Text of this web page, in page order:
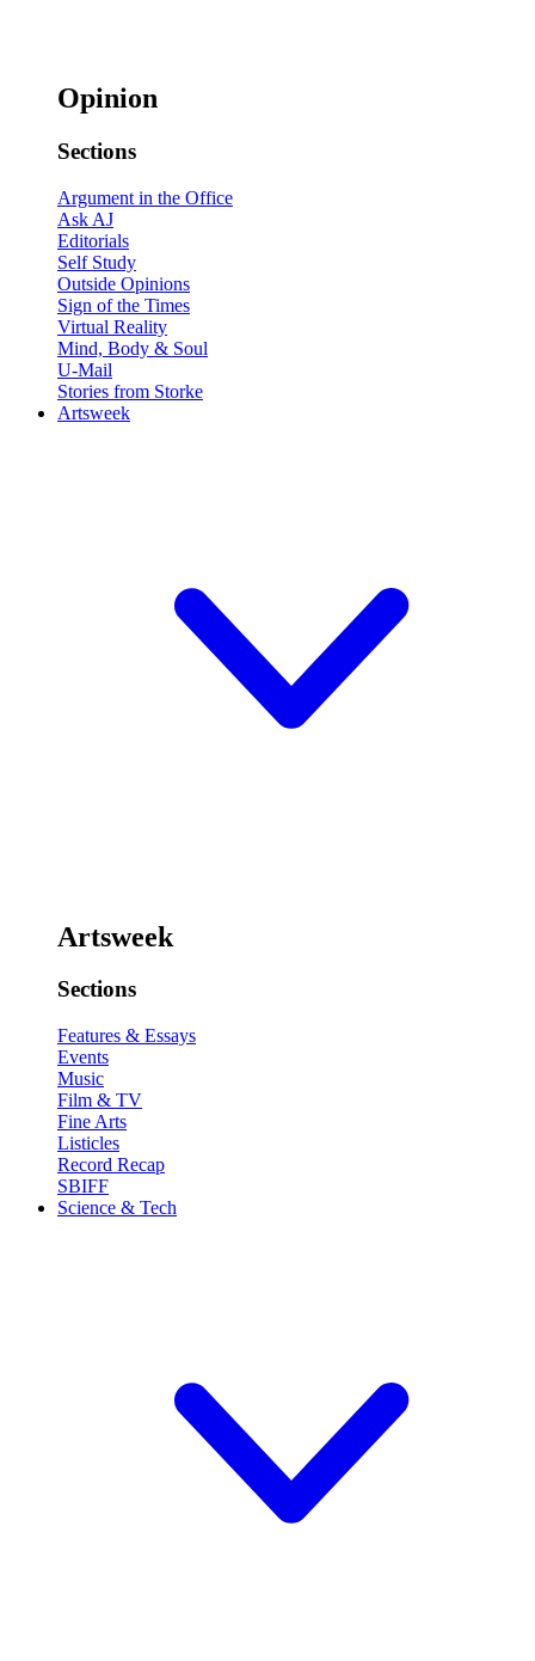
Opinion
Sections
Argument in the Office
Ask AJ
Editorials
Self Study
Outside Opinions
Sign of the Times
Virtual Reality
Mind, Body & Soul
U-Mail
Stories from Storke
Artsweek
Artsweek
Sections
Features & Essays
Events
Music
Film & TV
Fine Arts
Listicles
Record Recap
SBIFF
Science & Tech